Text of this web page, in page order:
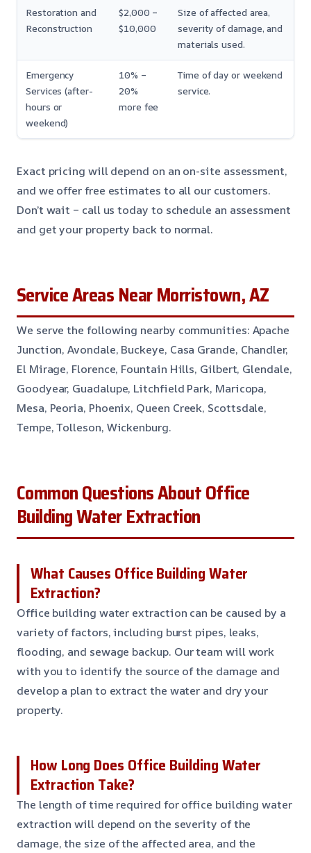
Restoration and
Reconstruction
$2,000 –
$10,000
Size of affected area,
severity of damage, and
materials used.
Emergency
Services (after-
hours or
weekend)
10% –
20%
more fee
Time of day or weekend
service.
Exact pricing will depend on an on-site assessment,
and we offer free estimates to all our customers.
Don’t wait – call us today to schedule an assessment
and get your property back to normal.
Service Areas Near Morristown, AZ
We serve the following nearby communities: Apache
Junction, Avondale, Buckeye, Casa Grande, Chandler,
El Mirage, Florence, Fountain Hills, Gilbert, Glendale,
Goodyear, Guadalupe, Litchfield Park, Maricopa,
Mesa, Peoria, Phoenix, Queen Creek, Scottsdale,
Tempe, Tolleson, Wickenburg.
Common Questions About Office
Building Water Extraction
What Causes Office Building Water
Extraction?
Office building water extraction can be caused by a
variety of factors, including burst pipes, leaks,
flooding, and sewage backup. Our team will work
with you to identify the source of the damage and
develop a plan to extract the water and dry your
property.
How Long Does Office Building Water
Extraction Take?
The length of time required for office building water
extraction will depend on the severity of the
damage, the size of the affected area, and the